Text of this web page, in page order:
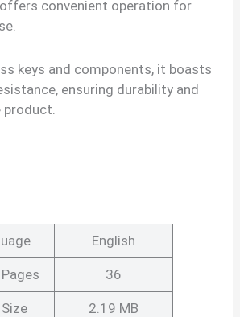
convenient operation for
keys and components, it boasts
ensuring durability and
English
36
Size 2.19 MB